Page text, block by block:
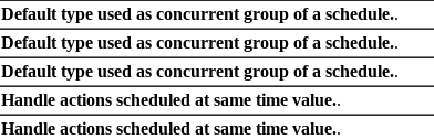
Default type used as concurrent group of a schedule..
Default type used as concurrent group of a schedule..
Default type used as concurrent group of a schedule..
Handle actions scheduled at same time value..
Handle actions scheduled at same time value..